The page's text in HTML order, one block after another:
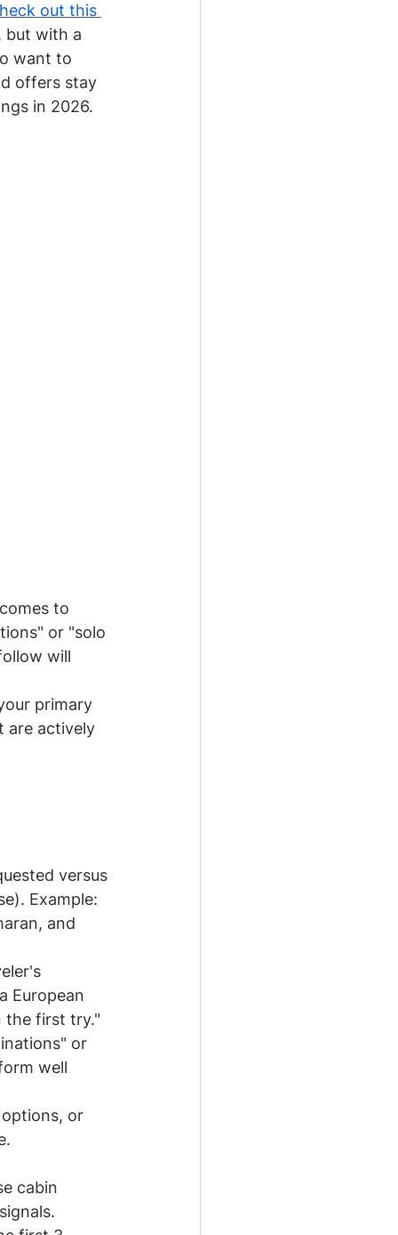
out this
but with a
want to
offers stay
in 2026.
to
or "solo
will
primary
are actively
versus
Example:
and
European
the first try."
or
well
or
cabin